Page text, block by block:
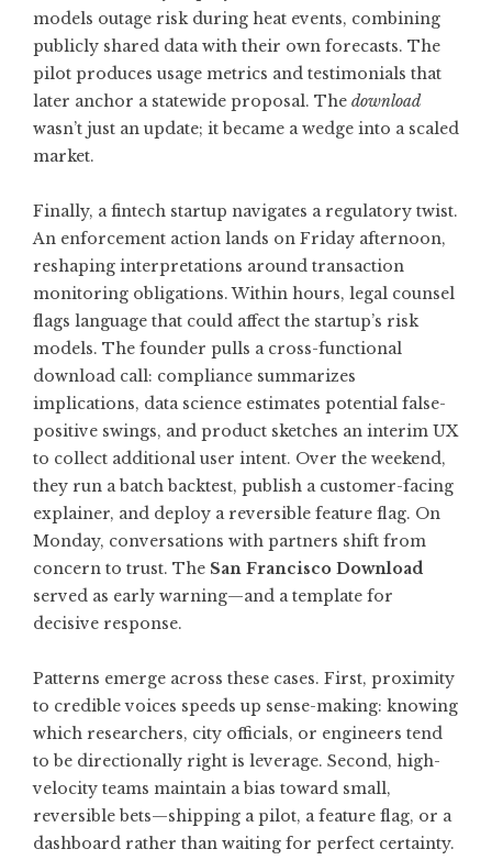
models outage risk during heat events, combining
publicly shared data with their own forecasts. The
pilot produces usage metrics and testimonials that
later anchor a statewide proposal. The download
wasn’t just an update; it became a wedge into a scaled
market.
Finally, a fintech startup navigates a regulatory twist.
An enforcement action lands on Friday afternoon,
reshaping interpretations around transaction
monitoring obligations. Within hours, legal counsel
flags language that could affect the startup’s risk
models. The founder pulls a cross-functional
download call: compliance summarizes
implications, data science estimates potential false-
positive swings, and product sketches an interim UX
to collect additional user intent. Over the weekend,
they run a batch backtest, publish a customer-facing
explainer, and deploy a reversible feature flag. On
Monday, conversations with partners shift from
concern to trust. The San Francisco Download
served as early warning—and a template for
decisive response.
Patterns emerge across these cases. First, proximity
to credible voices speeds up sense-making: knowing
which researchers, city officials, or engineers tend
to be directionally right is leverage. Second, high-
velocity teams maintain a bias toward small,
reversible bets—shipping a pilot, a feature flag, or a
dashboard rather than waiting for perfect certainty.